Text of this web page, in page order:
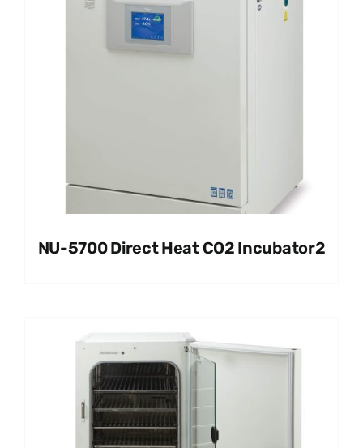
NU-5700 Direct Heat CO2 Incubator2